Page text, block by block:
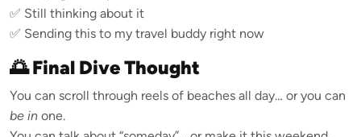
✅ Still thinking about it
✅ Sending this to my travel buddy right now
🌅 Final Dive Thought
You can scroll through reels of beaches all day… or you can
be in one.